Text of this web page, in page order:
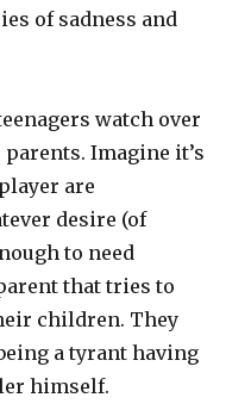
of sadness and
watch over
Imagine it’s
are
desire (of
to need
that tries to
children. They
a tyrant having
himself.